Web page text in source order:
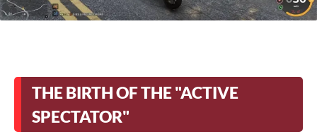
THE BIRTH OF THE "ACTIVE
SPECTATOR"